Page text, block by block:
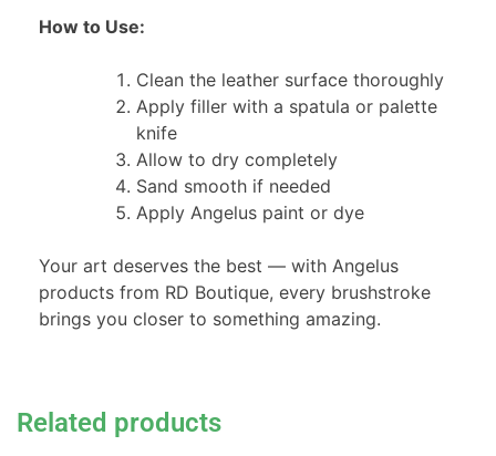
How to Use:
Clean the leather surface thoroughly
Apply filler with a spatula or palette
knife
Allow to dry completely
Sand smooth if needed
Apply Angelus paint or dye
Your art deserves the best — with Angelus
products from RD Boutique, every brushstroke
brings you closer to something amazing.
Related products